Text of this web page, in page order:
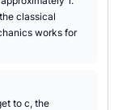
classical
works for
to c, the